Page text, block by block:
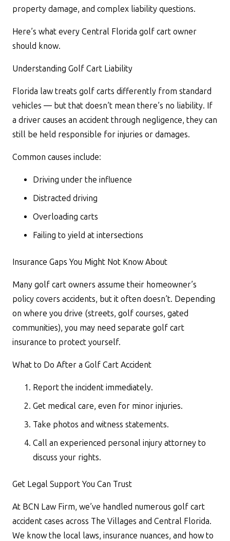
property damage, and complex liability questions.
Here’s what every Central Florida golf cart owner
should know.
Understanding Golf Cart Liability
Florida law treats golf carts differently from standard
vehicles — but that doesn’t mean there’s no liability. If
a driver causes an accident through negligence, they can
still be held responsible for injuries or damages.
Common causes include:
Driving under the influence
Distracted driving
Overloading carts
Failing to yield at intersections
Insurance Gaps You Might Not Know About
Many golf cart owners assume their homeowner’s
policy covers accidents, but it often doesn’t. Depending
on where you drive (streets, golf courses, gated
communities), you may need separate golf cart
insurance to protect yourself.
What to Do After a Golf Cart Accident
Report the incident immediately.
Get medical care, even for minor injuries.
Take photos and witness statements.
Call an experienced personal injury attorney to
discuss your rights.
Get Legal Support You Can Trust
At BCN Law Firm, we’ve handled numerous golf cart
accident cases across The Villages and Central Florida.
We know the local laws, insurance nuances, and how to